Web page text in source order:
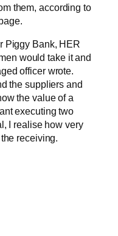
them, according to
Piggy Bank, HER
would take it and
officer wrote.
the suppliers and
the value of a
executing two
I realise how very
receiving.